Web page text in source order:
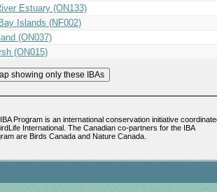
Estuary (ON133)
Islands (NF002)
(ON037)
(ON015)
Program is an international conservation initiative
International. The Canadian co-partners for the IBA
are Birds Canada and Nature Canada.